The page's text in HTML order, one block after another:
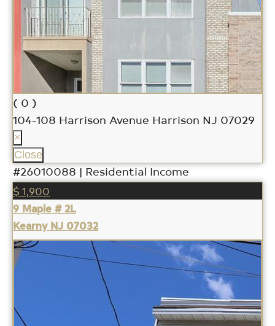
( 0 )
104-108 Harrison Avenue Harrison NJ 07029
×
Close
#26010088 | Residential Income
$ 1,900
9 Maple # 2L
Kearny NJ 07032